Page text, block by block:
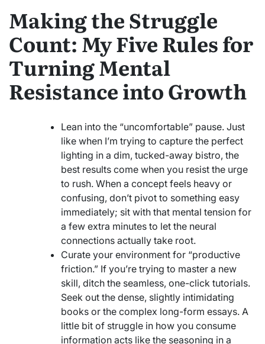
Making the Struggle
Count: My Five Rules for
Turning Mental
Resistance into Growth
Lean into the “uncomfortable” pause. Just
like when I’m trying to capture the perfect
lighting in a dim, tucked-away bistro, the
best results come when you resist the urge
to rush. When a concept feels heavy or
confusing, don’t pivot to something easy
immediately; sit with that mental tension for
a few extra minutes to let the neural
connections actually take root.
Curate your environment for “productive
friction.” If you’re trying to master a new
skill, ditch the seamless, one-click tutorials.
Seek out the dense, slightly intimidating
books or the complex long-form essays. A
little bit of struggle in how you consume
information acts like the seasoning in a